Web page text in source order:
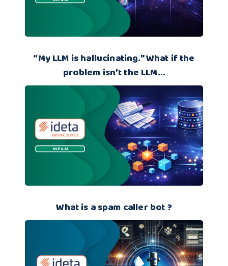
“My LLM is hallucinating.” What if the
problem isn’t the LLM…
What is a spam caller bot ?